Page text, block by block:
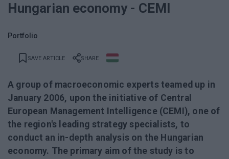
Hungarian economy - CEMI
Portfolio
SAVE ARTICLE SHARE
A group of macroeconomic experts teamed up in
January 2006, upon the initiative of Central
European Management Intelligence (CEMI), one of
the region's leading strategy specialists, to
conduct an in-depth analysis on the Hungarian
economy. The primary aim of the study is to